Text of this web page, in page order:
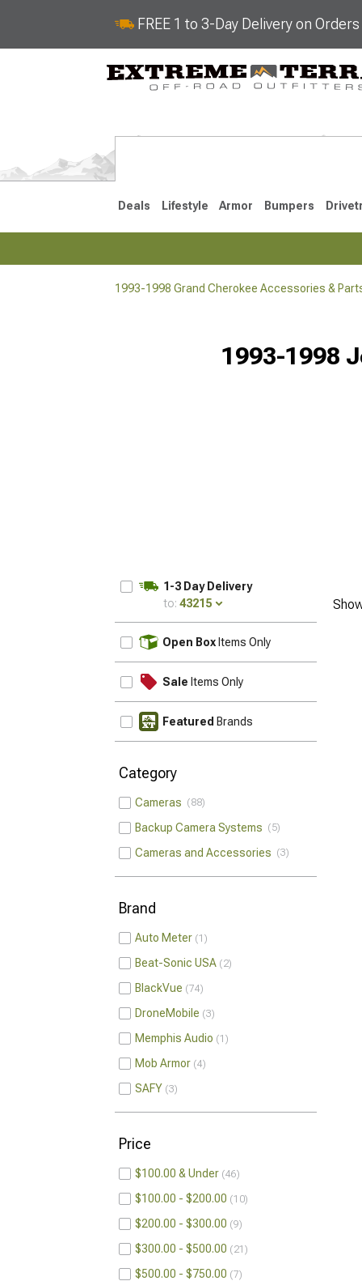
FREE 1 to 3-Day Delivery on
Deals Lifestyle Armor Bumpers
1993-1998 Grand Cherokee Accessories &
1993-1998
1-3 Day Delivery
to: 43215
Open Box Items Only
Sale Items Only
Featured Brands
Category
Cameras 88
Backup Camera Systems 5
Cameras and Accessories 3
Brand
Auto Meter 1
Beat-Sonic USA 2
BlackVue 74
DroneMobile 3
Memphis Audio 1
Mob Armor 4
SAFY 3
Price
$100.00 & Under 46
$100.00 - $200.00 10
$200.00 - $300.00 9
$300.00 - $500.00 21
$500.00 - $750.00 7